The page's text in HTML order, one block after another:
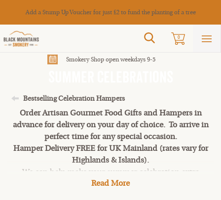
Add a Stump Up Voucher for just £2 to fund the planting of a tree
Search0
Smokery Shop open weekdays 9-5
Bestselling Celebration Hampers
Order Artisan Gourmet Food Gifts and Hampers in
advance for delivery on your day of choice. To arrive in
perfect time for any special occasion.
Hamper Delivery FREE for UK Mainland (rates vary for
Highlands & Islands).
We can help make your summer celebration extra
special this year! Perfect food for a sunshine-soaked
Read More